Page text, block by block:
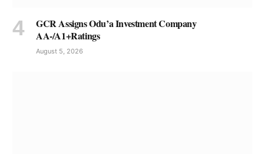
GCR Assigns Odu’a Investment Company
AA-/A1+Ratings
August 5, 2026